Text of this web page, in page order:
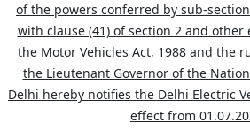
of the powers conferred by sub-
with clause (41) of section 2 and
the Motor Vehicles Act, 1988 and the
the Lieutenant Governor of the
Delhi hereby notifies the Delhi Electric
effect from